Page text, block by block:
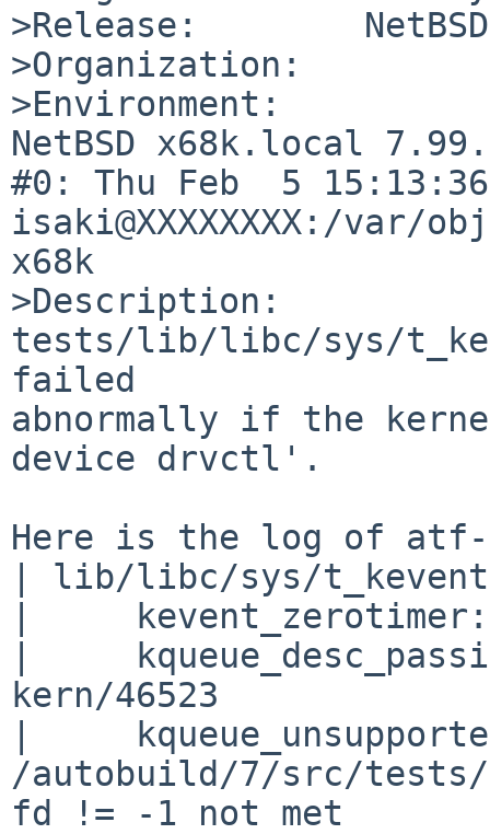
>Release:
>Organization:
>Environment:
NetBSD x68k.local
#0: Thu Feb  5 15:13:36
isaki@XXXXXXXX:/var/
x68k
>Description:
tests/lib/libc/sys/
failed
abnormally if the
device drvctl'.
Here is the log of
| lib/libc/sys/
|     kevent_zerotimer:
|
kern/46523
|
/autobuild/7/src/
fd != -1 not met